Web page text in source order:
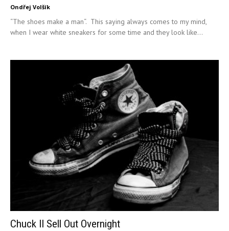
Ondřej Volšík
“The shoes make a man“. This saying always comes to my mind,
when I wear white sneakers for some time and they look like...
Chuck II Sell Out Overnight